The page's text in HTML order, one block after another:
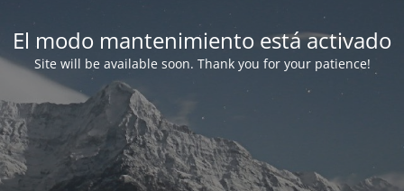
El modo mantenimiento está activado
Site will be available soon. Thank you for your patience!